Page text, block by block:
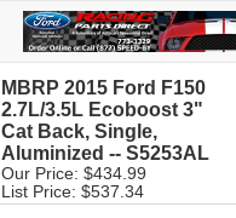
MBRP 2015 Ford F150
2.7L/3.5L Ecoboost 3"
Cat Back, Single,
Aluminized -- S5253AL
Our Price: $434.99
List Price: $537.34